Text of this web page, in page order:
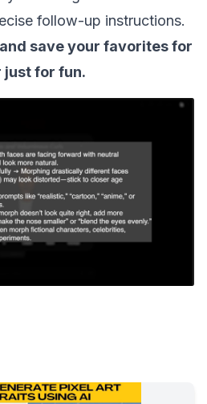
follow-up instructions.
save your favorites for
for fun.